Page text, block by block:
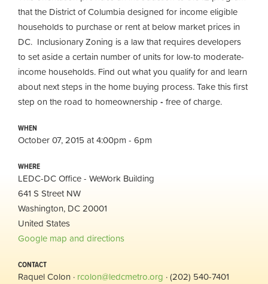
that the District of Columbia designed for income eligible
households to purchase or rent at below market prices in
DC. Inclusionary Zoning is a law that requires developers
to set aside a certain number of units for low-to moderate-
income households. Find out what you qualify for and learn
about next steps in the home buying process. Take this first
step on the road to homeownership - free of charge.
WHEN
October 07, 2015 at 4:00pm - 6pm
WHERE
LEDC-DC Office - WeWork Building
641 S Street NW
Washington, DC 20001
United States
Google map and directions
CONTACT
Raquel Colon · rcolon@ledcmetro.org · (202) 540-7401